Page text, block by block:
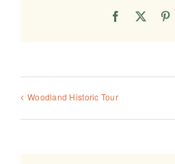
Facebook
Woodland Historic Tour